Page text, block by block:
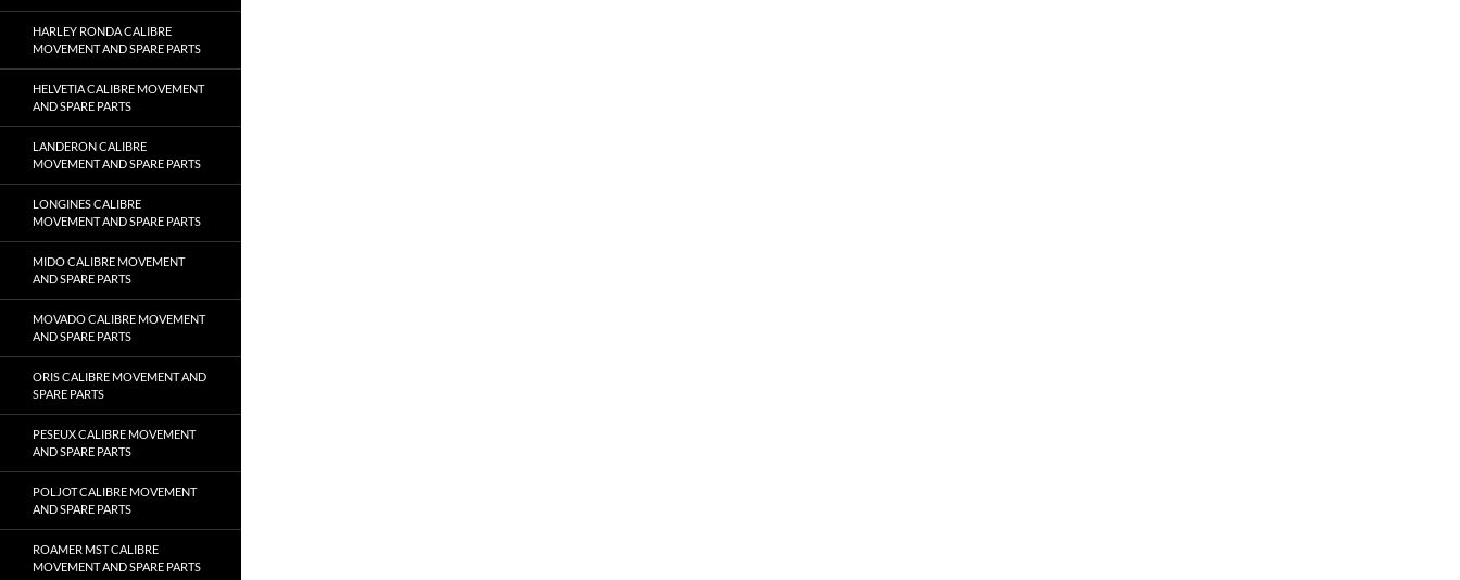
HARLEY RONDA CALIBRE
MOVEMENT AND SPARE PARTS
HELVETIA CALIBRE MOVEMENT
AND SPARE PARTS
LANDERON CALIBRE
MOVEMENT AND SPARE PARTS
LONGINES CALIBRE
MOVEMENT AND SPARE PARTS
MIDO CALIBRE MOVEMENT
AND SPARE PARTS
MOVADO CALIBRE MOVEMENT
AND SPARE PARTS
ORIS CALIBRE MOVEMENT AND
SPARE PARTS
PESEUX CALIBRE MOVEMENT
AND SPARE PARTS
POLJOT CALIBRE MOVEMENT
AND SPARE PARTS
ROAMER MST CALIBRE
MOVEMENT AND SPARE PARTS